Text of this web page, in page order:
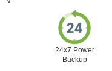
24x7 Power
Backup